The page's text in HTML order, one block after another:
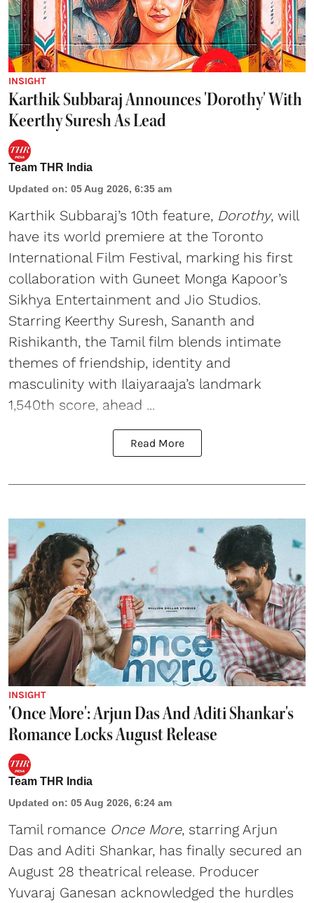
INSIGHT
Karthik Subbaraj Announces 'Dorothy' With
Keerthy Suresh As Lead
Team THR India
Updated on: 05 Aug 2026, 6:35 am
Karthik Subbaraj’s 10th feature, Dorothy, will
have its world premiere at the Toronto
International Film Festival, marking his first
collaboration with Guneet Monga Kapoor’s
Sikhya Entertainment and Jio Studios.
Starring Keerthy Suresh, Sananth and
Rishikanth, the Tamil film blends intimate
themes of friendship, identity and
masculinity with Ilaiyaraaja’s landmark
1,540th score, ahead ...
Read More
INSIGHT
'Once More': Arjun Das And Aditi Shankar's
Romance Locks August Release
Team THR India
Updated on: 05 Aug 2026, 6:24 am
Tamil romance Once More, starring Arjun
Das and Aditi Shankar, has finally secured an
August 28 theatrical release. Producer
Yuvaraj Ganesan acknowledged the hurdles